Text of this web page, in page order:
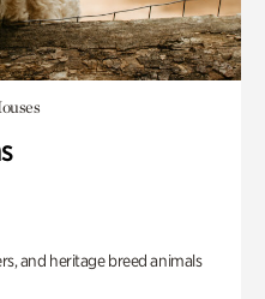
and heritage breed animals